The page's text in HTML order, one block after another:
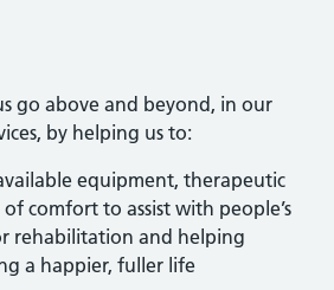
go above and beyond, in our
by helping us to:
equipment, therapeutic
comfort to assist with people’s
rehabilitation and helping
a happier, fuller life